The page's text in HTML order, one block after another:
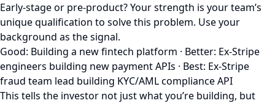
Early-stage or pre-product? Your strength is your team’s
unique qualification to solve this problem. Use your
background as the signal.
Good: Building a new fintech platform · Better: Ex-Stripe
engineers building new payment APIs · Best: Ex-Stripe
fraud team lead building KYC/AML compliance API
This tells the investor not just what you’re building, but